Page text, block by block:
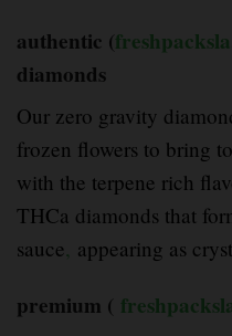
authentic (
diamonds
Our zero gravity
frozen flowers to bring
with the terpene rich
THCa diamonds that
sauce, appearing as
premium (